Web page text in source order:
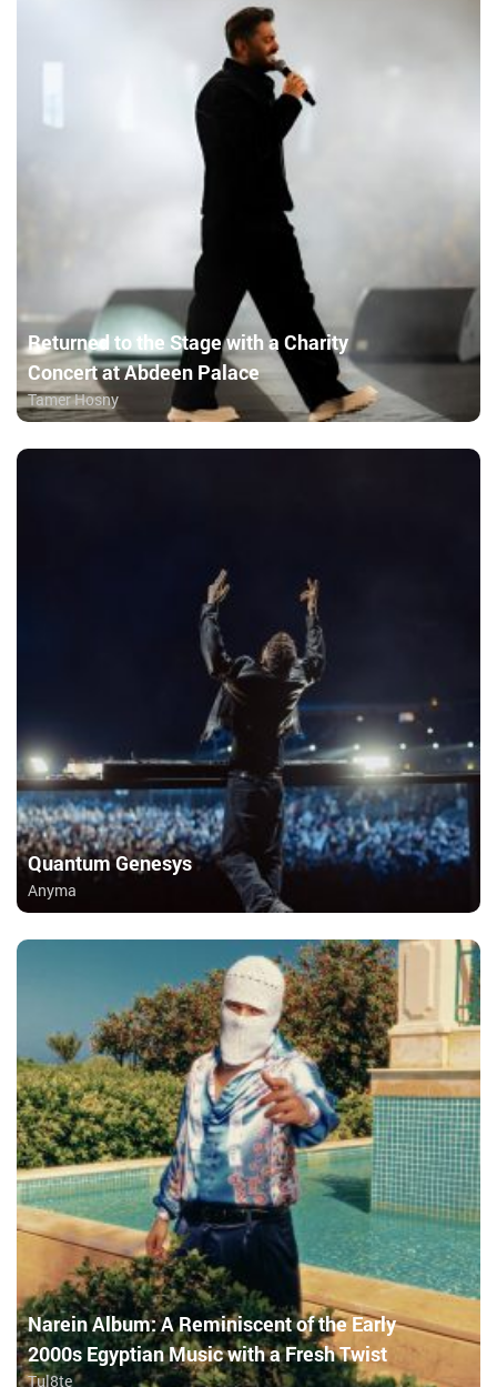
Returned to the Stage with a Charity
Concert at Abdeen Palace
Tamer Hosny
Quantum Genesys
Anyma
Narein Album: A Reminiscent of the Early
2000s Egyptian Music with a Fresh Twist
Tul8te